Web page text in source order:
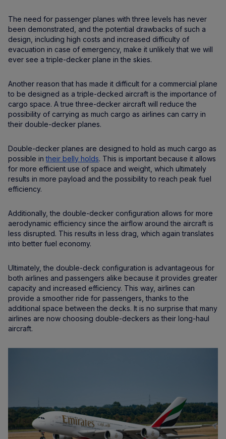
The need for passenger planes with three levels has never
been demonstrated, and the potential drawbacks of such a
design, including high costs and increased difficulty of
evacuation in case of emergency, make it unlikely that we will
ever see a triple-decker plane in the skies.
Another reason that has made it difficult for a commercial plane
to be designed as a triple-decked aircraft is the importance of
cargo space. A true three-decker aircraft will reduce the
possibility of carrying as much cargo as airlines can carry in
their double-decker planes.
Double-decker planes are designed to hold as much cargo as
possible intheir belly holds. This is important because it allows
for more efficient use of space and weight, which ultimately
results in more payload and the possibility to reach peak fuel
efficiency.
Additionally, the double-decker configuration allows for more
aerodynamic efficiency since the airflow around the aircraft is
less disrupted. This results in less drag, which again translates
into better fuel economy.
Ultimately, the double-deck configuration is advantageous for
both airlines and passengers alike because it provides greater
capacity and increased efficiency. This way, airlines can
provide a smoother ride for passengers, thanks to the
additional space between the decks. It is no surprise that many
airlines are now choosing double-deckers as their long-haul
aircraft.